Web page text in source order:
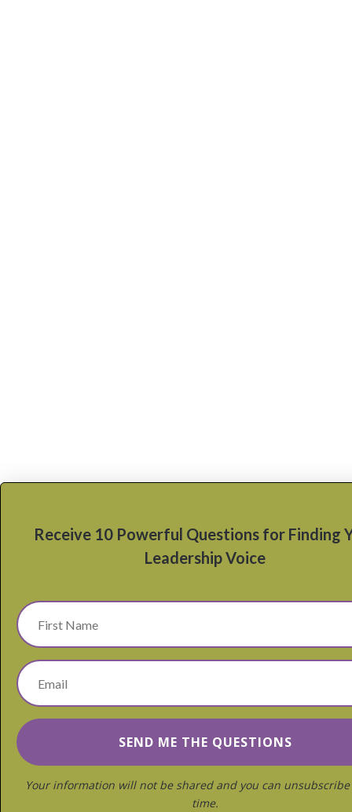
Receive 10 Powerful Questions for Finding
Leadership Voice
Your information will not be shared and you can unsubscribe
time.